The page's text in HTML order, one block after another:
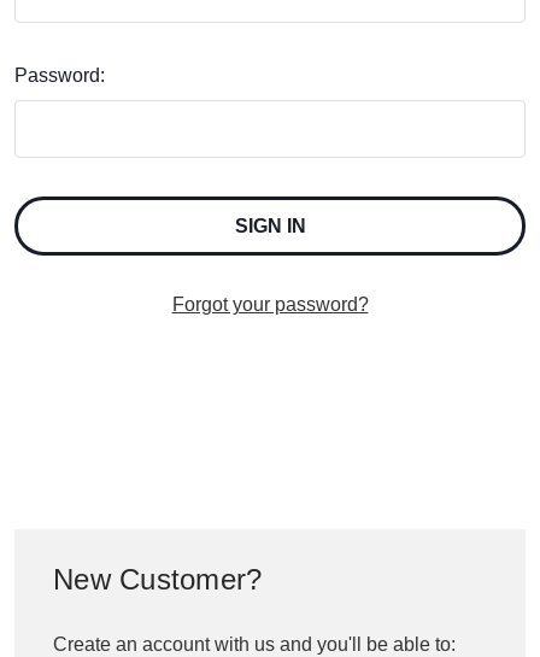
Password:
Forgot your password?
New Customer?
Create an account with us and you'll be able to: